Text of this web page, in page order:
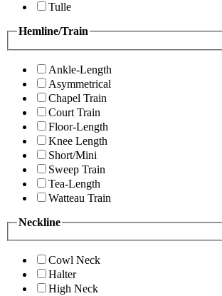
Tulle
Hemline/Train
Ankle-Length
Asymmetrical
Chapel Train
Court Train
Floor-Length
Knee Length
Short/Mini
Sweep Train
Tea-Length
Watteau Train
Neckline
Cowl Neck
Halter
High Neck